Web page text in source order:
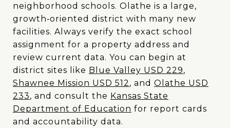
neighborhood schools. Olathe is a large,
growth‑oriented district with many new
facilities. Always verify the exact school
assignment for a property address and
review current data. You can begin at
district sites like Blue Valley USD 229,
Shawnee Mission USD 512, and Olathe USD
233, and consult the Kansas State
Department of Education for report cards
and accountability data.